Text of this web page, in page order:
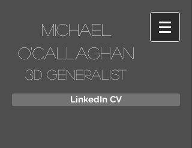
Michael
O'Callaghan
3D Generalist
LinkedIn CV